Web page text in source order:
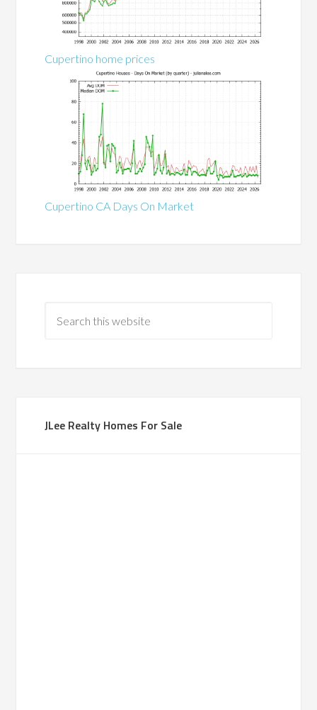
Cupertino home prices
Cupertino CA Days On Market
JLee Realty Homes For Sale